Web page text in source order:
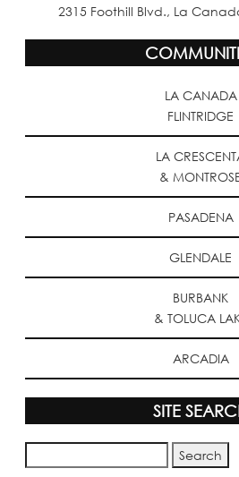
2315 Foothill Blvd., La
LA CANADA
FLINTRIDGE
LA
&
PASADENA
GLENDALE
BURBANK
& TOLUCA
ARCADIA
SITE